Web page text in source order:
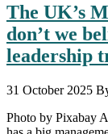
The UK’s
don’t we
leadership
31 October 2025
Photo by Pixabay